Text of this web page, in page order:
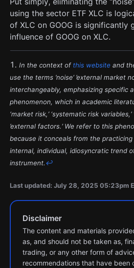
using the sector ETF XLC is
of XLC on GOOG is significantly
influence of GOOG on XLC.
In the context of this website and
use the terms ’noise’ ’external market
interchangeably, emphasizing specific
phenomenon, which in academic
‘market risk,’ ‘systematic risk
’external factors.’ We refer to this
because it conceals from the
internal, individual, idiosyncratic trend
instrument.↩︎
Last updated: July 28, 2025 05:23pm
Disclaimer
The content and materials
as, and should not be taken as,
trading, or any other form of
recommendations that have been